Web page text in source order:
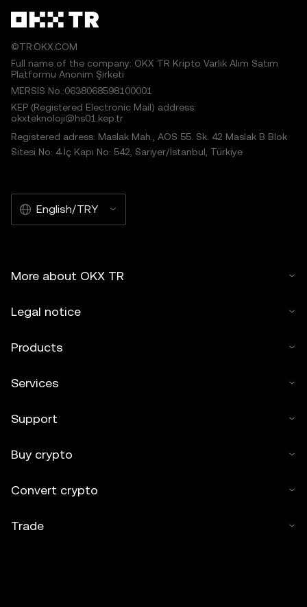
©TR.OKX.COM
Full name of the company: OKX TR Kripto Varlık Alım Satım
Platformu Anonim Şirketi
MERSIS No.:0638068598100001
KEP (Registered Electronic Mail) address:
okxteknoloji@hs01.kep.tr
Registered adress: Maslak Mah., AOS 55. Sk. 42 Maslak B Blok
Sitesi No: 4 İç Kapı No: 542, Sarıyer/İstanbul, Türkiye
English/TRY
More about OKX TR
Legal notice
Products
Services
Support
Buy crypto
Convert crypto
Trade